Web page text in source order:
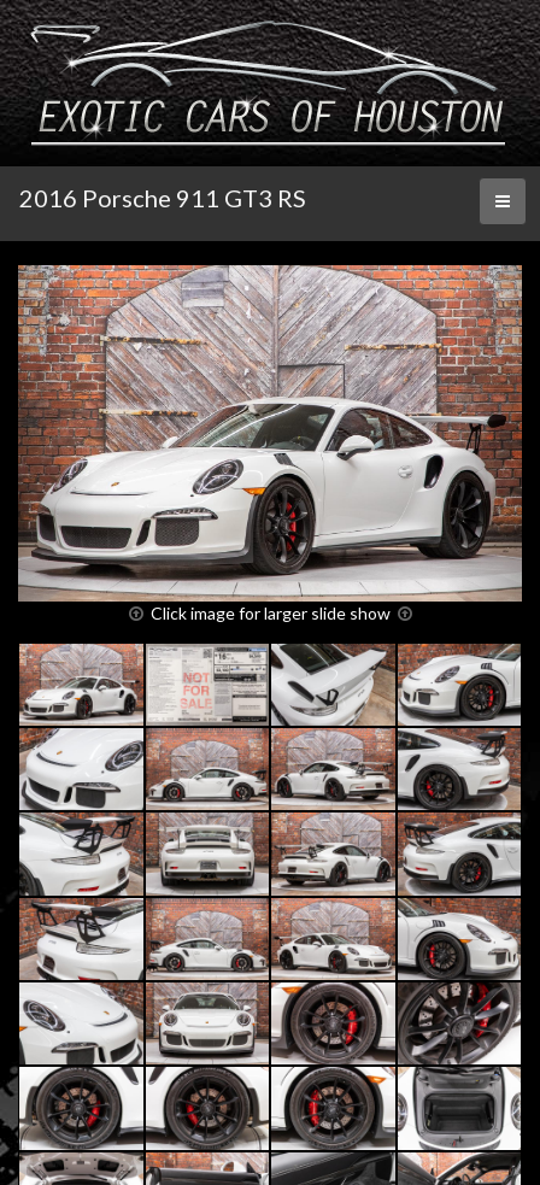
2016 Porsche 911 GT3 RS
Click image for larger slide show